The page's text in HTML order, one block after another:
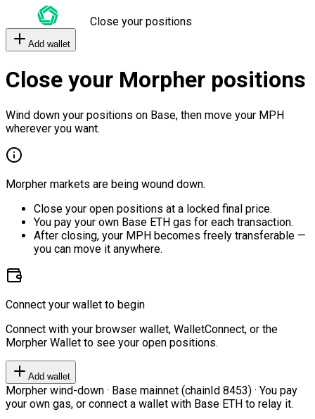
Close your positions
Add wallet
Close your Morpher positions
Wind down your positions on Base, then move your MPH
wherever you want.
Morpher markets are being wound down.
Close your open positions at a locked final price.
You pay your own Base ETH gas for each transaction.
After closing, your MPH becomes freely transferable —
you can move it anywhere.
Connect your wallet to begin
Connect with your browser wallet, WalletConnect, or the
Morpher Wallet to see your open positions.
Add wallet
Morpher wind-down · Base mainnet (chainId 8453) · You pay
your own gas, or connect a wallet with Base ETH to relay it.